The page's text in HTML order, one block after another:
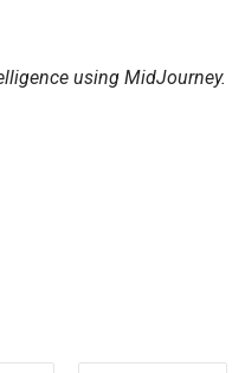
using MidJourney.